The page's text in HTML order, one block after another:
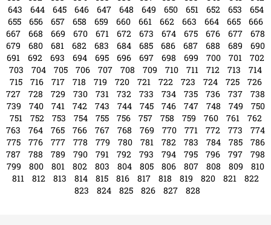
tampabayconnects
Writer & Blogger
All Posts